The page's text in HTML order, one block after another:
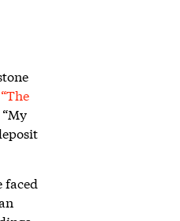
“The
faced